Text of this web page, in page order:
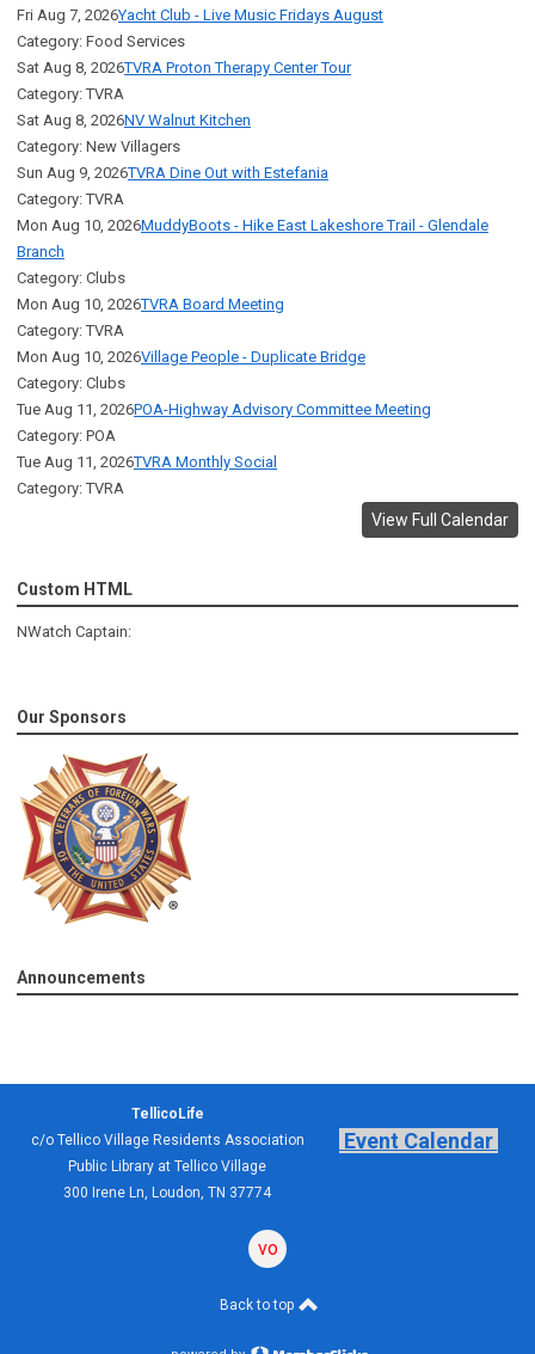
Fri Aug 7, 2026Yacht Club - Live Music Fridays August
Category: Food Services
Sat Aug 8, 2026TVRA Proton Therapy Center Tour
Category: TVRA
Sat Aug 8, 2026NV Walnut Kitchen
Category: New Villagers
Sun Aug 9, 2026TVRA Dine Out with Estefania
Category: TVRA
Mon Aug 10, 2026MuddyBoots - Hike East Lakeshore Trail - Glendale
Branch
Category: Clubs
Mon Aug 10, 2026TVRA Board Meeting
Category: TVRA
Mon Aug 10, 2026Village People - Duplicate Bridge
Category: Clubs
Tue Aug 11, 2026POA-Highway Advisory Committee Meeting
Category: POA
Tue Aug 11, 2026TVRA Monthly Social
Category: TVRA
View Full Calendar
Custom HTML
NWatch Captain:
Our Sponsors
Announcements
TellicoLife
c/o Tellico Village Residents Association
Public Library at Tellico Village
300 Irene Ln, Loudon, TN 37774
Event Calendar
volunteering
forum
Back to top